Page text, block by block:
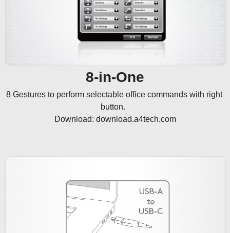
8-in-One
8 Gestures to perform selectable office commands with right
button.
Download: download.a4tech.com